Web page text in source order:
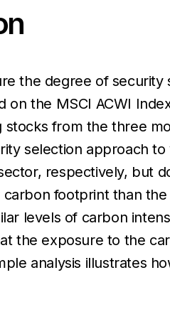
the degree of
the MSCI ACWI
from the three
selection approach
respectively, but
footprint than
levels of carbon
the exposure to the
analysis illustrates